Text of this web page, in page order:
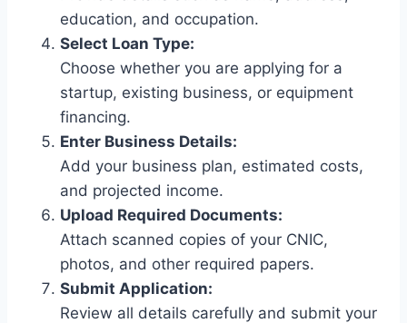
education, and occupation.
Select Loan Type:
Choose whether you are applying for a
startup, existing business, or equipment
financing.
Enter Business Details:
Add your business plan, estimated costs,
and projected income.
Upload Required Documents:
Attach scanned copies of your CNIC,
photos, and other required papers.
Submit Application:
Review all details carefully and submit your